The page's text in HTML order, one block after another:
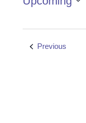
PreviousEvents